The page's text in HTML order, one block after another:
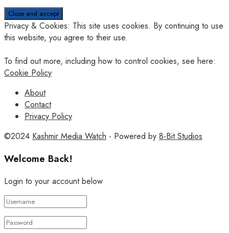
Privacy & Cookies: This site uses cookies. By continuing to use
this website, you agree to their use.
To find out more, including how to control cookies, see here:
Cookie Policy
About
Contact
Privacy Policy
©2024 Kashmir Media Watch - Powered by 8-Bit Studios
Welcome Back!
Login to your account below